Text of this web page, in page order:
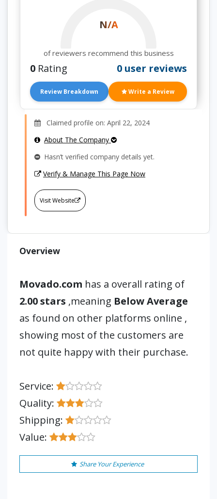
N/A
of reviewers recommend this business
0 Rating 0 user reviews
Review Breakdown Write a Review
Claimed profile on: April 22, 2024
About The Company
Hasn’t verified company details yet.
Verify & Manage This Page Now
Visit Website
Overview
Movado.com has a overall rating of
2.00 stars ,meaning Below Average
as found on other platforms online ,
showing most of the customers are
not quite happy with their purchase.
Service:
Quality:
Shipping:
Value:
Share Your Experience